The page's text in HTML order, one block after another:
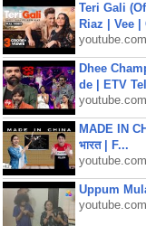
Teri Gali
Riaz | Vee |
youtube.com
Dhee
de | ETV
youtube.com
MADE IN
भारत | F...
youtube.com
Uppum
youtube.com